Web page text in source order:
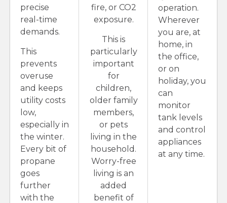
precise
real-time
demands.
This
prevents
overuse
and keeps
utility costs
low,
especially in
the winter.
Every bit of
propane
goes
further
with the
fire, or CO2
exposure.
This is
particularly
important
for
children,
older family
members,
or pets
living in the
household.
Worry-free
living is an
added
benefit of
operation.
Wherever
you are, at
home, in
the office,
or on
holiday, you
can
monitor
tank levels
and control
appliances
at any time.